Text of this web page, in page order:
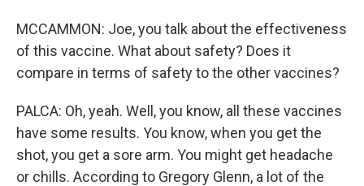
MCCAMMON: Joe, you talk about the effectiveness
of this vaccine. What about safety? Does it
compare in terms of safety to the other vaccines?
PALCA: Oh, yeah. Well, you know, all these vaccines
have some results. You know, when you get the
shot, you get a sore arm. You might get headache
or chills. According to Gregory Glenn, a lot of the